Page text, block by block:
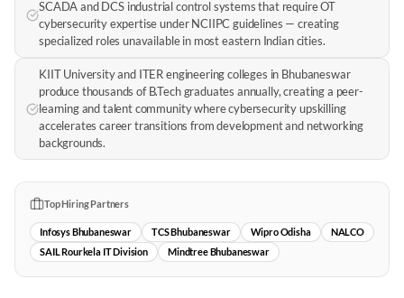
SCADA and DCS industrial control systems that require OT
cybersecurity expertise under NCIIPC guidelines — creating
specialized roles unavailable in most eastern Indian cities.
KIIT University and ITER engineering colleges in Bhubaneswar
produce thousands of B.Tech graduates annually, creating a peer-
learning and talent community where cybersecurity upskilling
accelerates career transitions from development and networking
backgrounds.
Top Hiring Partners
Infosys Bhubaneswar TCS Bhubaneswar Wipro Odisha
NALCO
SAIL Rourkela IT Division
Mindtree Bhubaneswar